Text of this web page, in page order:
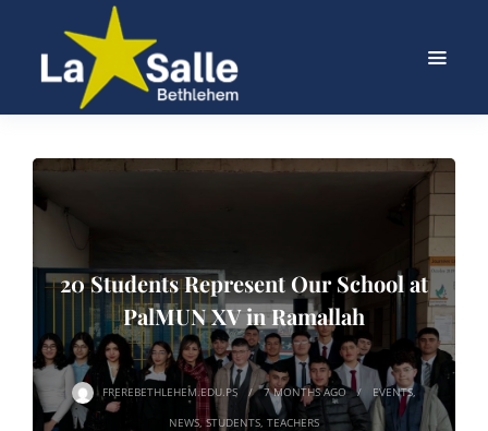
20 Students Represent Our School at
PalMUN XV in Ramallah
FREREBETHLEHEM.EDU.PS 7 MONTHSAGO EVENTS,
NEWS, STUDENTS TEACHERS